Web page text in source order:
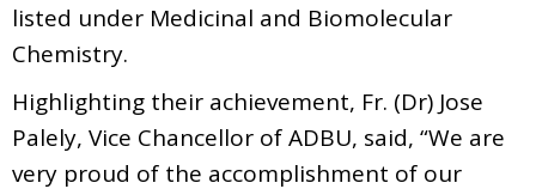
listed under Medicinal and Biomolecular
Chemistry.
Highlighting their achievement, Fr. (Dr) Jose
Palely, Vice Chancellor of ADBU, said, “We are
very proud of the accomplishment of our